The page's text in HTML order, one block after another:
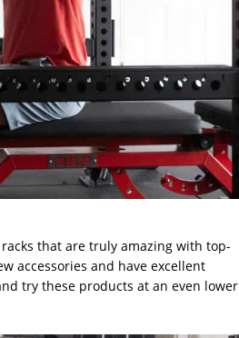
that are truly amazing with top-
accessories and have excellent
try these products at an even lower